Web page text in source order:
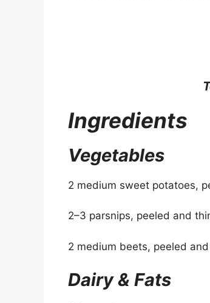
Ingredients
Vegetables
2 medium sweet potatoes,
2–3 parsnips, peeled and
2 medium beets, peeled
Dairy & Fats